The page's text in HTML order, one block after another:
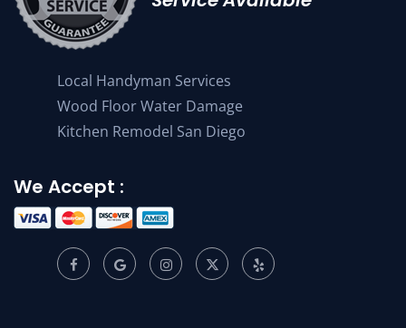
Local Handyman Services
Wood Floor Water Damage
Kitchen Remodel San Diego
We Accept :